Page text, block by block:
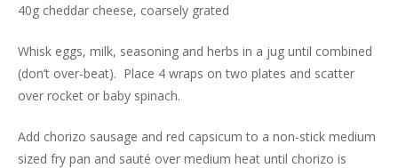
40g cheddar cheese, coarsely grated
Whisk eggs, milk, seasoning and herbs in a jug until combined
(don’t over-beat). Place 4 wraps on two plates and scatter
over rocket or baby spinach.
Add chorizo sausage and red capsicum to a non-stick medium
sized fry pan and sauté over medium heat until chorizo is